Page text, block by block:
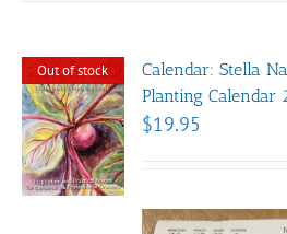
Out of stock
Calendar: Stella
Planting Calendar
$19.95